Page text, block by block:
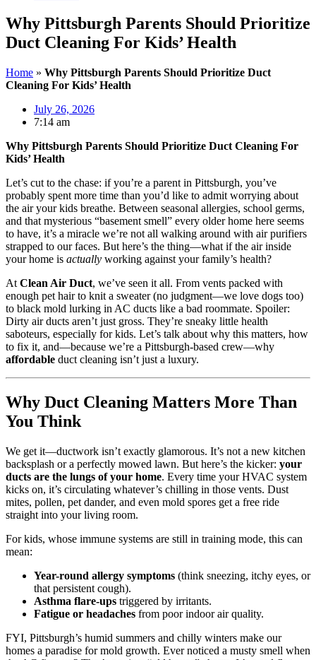
Why Pittsburgh Parents Should Prioritize
Duct Cleaning For Kids’ Health
Home » Why Pittsburgh Parents Should Prioritize Duct
Cleaning For Kids’ Health
July 26, 2026
7:14 am
Why Pittsburgh Parents Should Prioritize Duct Cleaning For
Kids’ Health
Let’s cut to the chase: if you’re a parent in Pittsburgh, you’ve
probably spent more time than you’d like to admit worrying about
the air your kids breathe. Between seasonal allergies, school germs,
and that mysterious “basement smell” every older home here seems
to have, it’s a miracle we’re not all walking around with air purifiers
strapped to our faces. But here’s the thing—what if the air inside
your home is actually working against your family’s health?
At Clean Air Duct, we’ve seen it all. From vents packed with
enough pet hair to knit a sweater (no judgment—we love dogs too)
to black mold lurking in AC ducts like a bad roommate. Spoiler:
Dirty air ducts aren’t just gross. They’re sneaky little health
saboteurs, especially for kids. Let’s talk about why this matters, how
to fix it, and—because we’re a Pittsburgh-based crew—why
affordable duct cleaning isn’t just a luxury.
Why Duct Cleaning Matters More Than
You Think
We get it—ductwork isn’t exactly glamorous. It’s not a new kitchen
backsplash or a perfectly mowed lawn. But here’s the kicker: your
ducts are the lungs of your home. Every time your HVAC system
kicks on, it’s circulating whatever’s chilling in those vents. Dust
mites, pollen, pet dander, and even mold spores get a free ride
straight into your living room.
For kids, whose immune systems are still in training mode, this can
mean:
Year-round allergy symptoms (think sneezing, itchy eyes, or
that persistent cough).
Asthma flare-ups triggered by irritants.
Fatigue or headaches from poor indoor air quality.
FYI, Pittsburgh’s humid summers and chilly winters make our
homes a paradise for mold growth. Ever noticed a musty smell when